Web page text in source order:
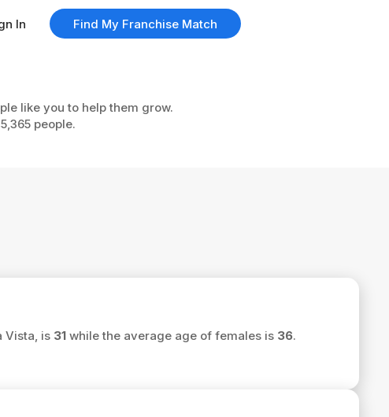
like you to help them grow.
people.
Vista, is 31while the average age of females is 36.
In Find My Franchise Match